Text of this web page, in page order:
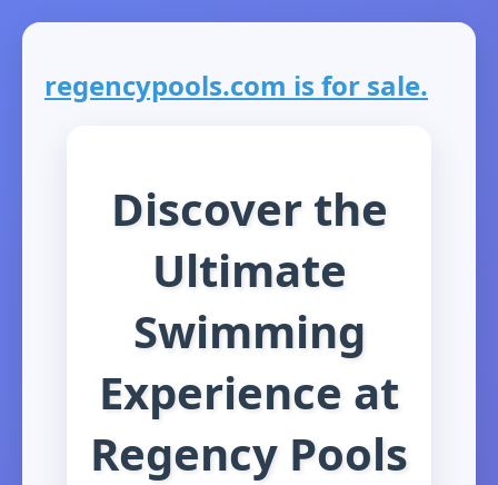
regencypools.com is for sale.
Discover the
Ultimate
Swimming
Experience at
Regency Pools